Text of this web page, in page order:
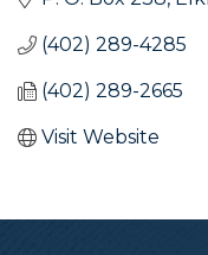
(402) 289-4285
(402) 289-2665
Visit Website